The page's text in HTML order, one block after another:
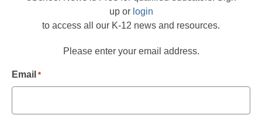
up or login
to access all our K-12 news and resources.
Please enter your email address.
Email *